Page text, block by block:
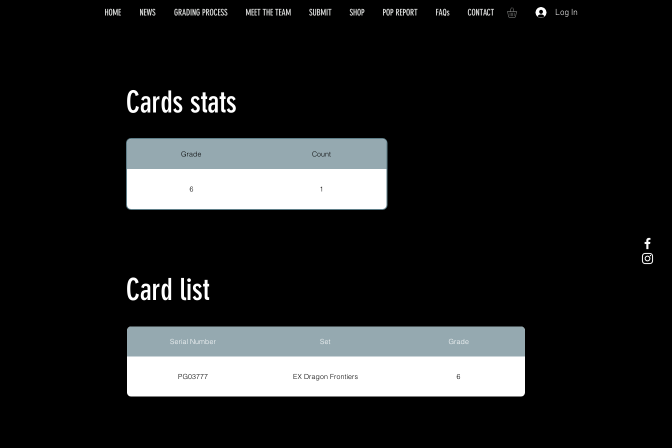
Log In
Cards stats
Grade Count
6 1
Card list
Serial Number Set Grade
PG03777 EX Dragon Frontiers 6
HOME NEWS GRADING PROCESS MEET THE TEAM SUBMIT SHOP POP REPORT FAQs CONTACT